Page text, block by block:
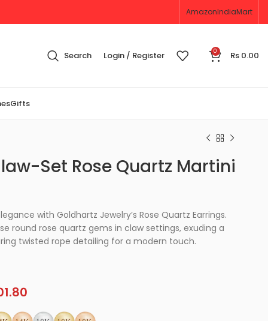
AmazonIndiaMart
Search Login / Register 0 Rs 0.00
Gifts
Set Rose Quartz Martini
with Goldhartz Jewelry’s Rose Quartz Earrings.
round rose quartz gems in claw settings, exuding a
twisted rope detailing for a modern touch.